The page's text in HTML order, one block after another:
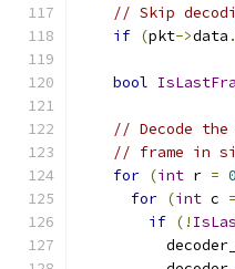
// Skip
if (pkt->data .
bool
// Decode
// frame in
for (int r = 0
for (int c =
if (!
          decoder_